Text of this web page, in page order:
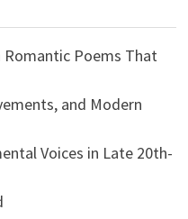
Romantic Poems That
and Modern
Voices in Late 20th-